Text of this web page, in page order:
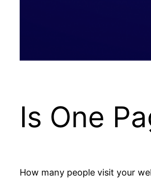
Is One
How many people visit your